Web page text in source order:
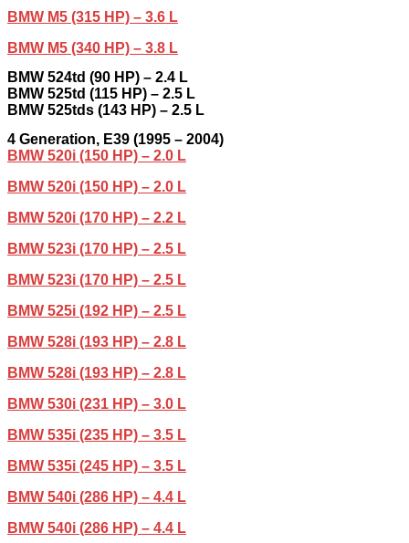
BMW M5 (315 HP) – 3.6 L
BMW M5 (340 HP) – 3.8 L
BMW 524td (90 HP) – 2.4 L
BMW 525td (115 HP) – 2.5 L
BMW 525tds (143 HP) – 2.5 L
4 Generation, E39 (1995 – 2004)
BMW 520i (150 HP) – 2.0 L
BMW 520i (150 HP) – 2.0 L
BMW 520i (170 HP) – 2.2 L
BMW 523i (170 HP) – 2.5 L
BMW 523i (170 HP) – 2.5 L
BMW 525i (192 HP) – 2.5 L
BMW 528i (193 HP) – 2.8 L
BMW 528i (193 HP) – 2.8 L
BMW 530i (231 HP) – 3.0 L
BMW 535i (235 HP) – 3.5 L
BMW 535i (245 HP) – 3.5 L
BMW 540i (286 HP) – 4.4 L
BMW 540i (286 HP) – 4.4 L